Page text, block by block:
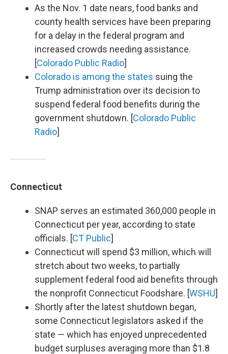
As the Nov. 1 date nears, food banks and
county health services have been preparing
for a delay in the federal program and
increased crowds needing assistance.
[Colorado Public Radio]
Colorado is among the states suing the
Trump administration over its decision to
suspend federal food benefits during the
government shutdown. [Colorado Public
Radio]
Connecticut
SNAP serves an estimated 360,000 people in
Connecticut per year, according to state
officials. [CT Public]
Connecticut will spend $3 million, which will
stretch about two weeks, to partially
supplement federal food aid benefits through
the nonprofit Connecticut Foodshare. [WSHU]
Shortly after the latest shutdown began,
some Connecticut legislators asked if the
state — which has enjoyed unprecedented
budget surpluses averaging more than $1.8